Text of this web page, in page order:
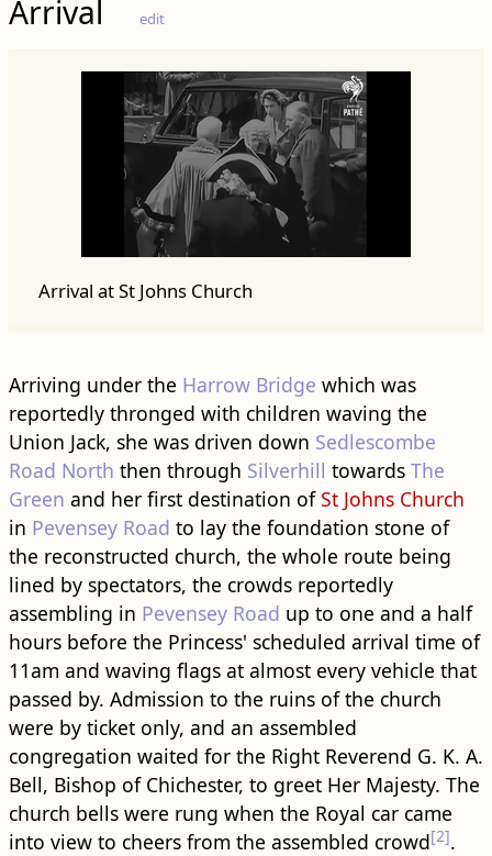
Arrival edit
Arrival at St Johns Church
Arriving under the Harrow Bridge which was
reportedly thronged with children waving the
Union Jack, she was driven down Sedlescombe
Road North then through Silverhill towards The
Green and her first destination ofSt Johns Church
in Pevensey Road to lay the foundation stone of
the reconstructed church, the whole route being
lined by spectators, the crowds reportedly
assembling in Pevensey Road up to one and a half
hours before the Princess' scheduled arrival time of
11am and waving flags at almost every vehicle that
passed by. Admission to the ruins of the church
were by ticket only, and an assembled
congregation waited for the Right Reverend G. K. A.
Bell, Bishop of Chichester, to greet Her Majesty. The
church bells were rung when the Royal car came
into view to cheers from the assembled crowd[2].